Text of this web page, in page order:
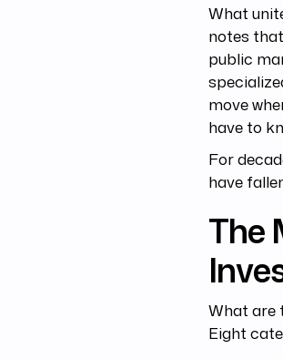
What
notes
public
move
have to
For
have
The
What are
Eight